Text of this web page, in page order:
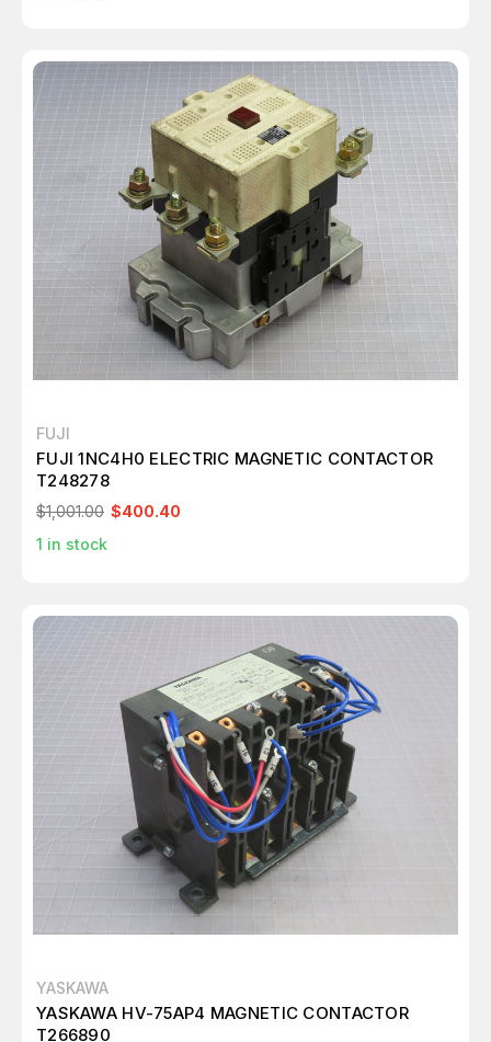
FUJI
FUJI 1NC4H0 ELECTRIC MAGNETIC CONTACTOR
T248278
$1,001.00 $400.40
1 in stock
YASKAWA
YASKAWA HV-75AP4 MAGNETIC CONTACTOR
T266890